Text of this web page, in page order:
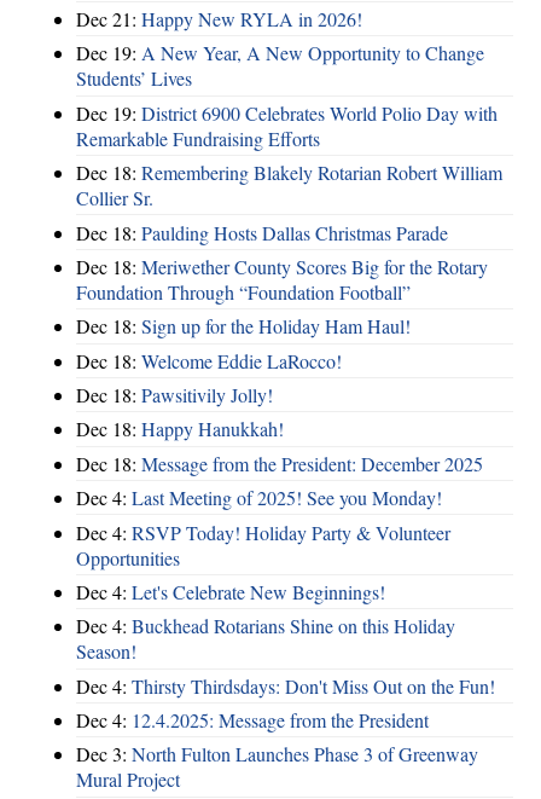
Dec 21: Happy New RYLA in 2026!
Dec 19: A New Year, A New Opportunity to Change
Students’ Lives
Dec 19: District 6900 Celebrates World Polio Day with
Remarkable Fundraising Efforts
Dec 18: Remembering Blakely Rotarian Robert William
Collier Sr.
Dec 18: Paulding Hosts Dallas Christmas Parade
Dec 18: Meriwether County Scores Big for the Rotary
Foundation Through “Foundation Football”
Dec 18: Sign up for the Holiday Ham Haul!
Dec 18: Welcome Eddie LaRocco!
Dec 18: Pawsitivily Jolly!
Dec 18: Happy Hanukkah!
Dec 18: Message from the President: December 2025
Dec 4: Last Meeting of 2025! See you Monday!
Dec 4: RSVP Today! Holiday Party & Volunteer
Opportunities
Dec 4: Let's Celebrate New Beginnings!
Dec 4: Buckhead Rotarians Shine on this Holiday
Season!
Dec 4: Thirsty Thirdsdays: Don't Miss Out on the Fun!
Dec 4: 12.4.2025: Message from the President
Dec 3: North Fulton Launches Phase 3 of Greenway
Mural Project